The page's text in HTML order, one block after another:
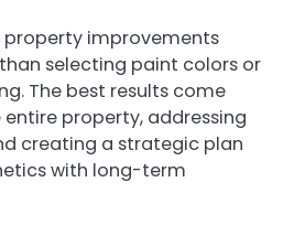
property improvements
selecting paint colors or
The best results come
property, addressing
creating a strategic plan
with long-term